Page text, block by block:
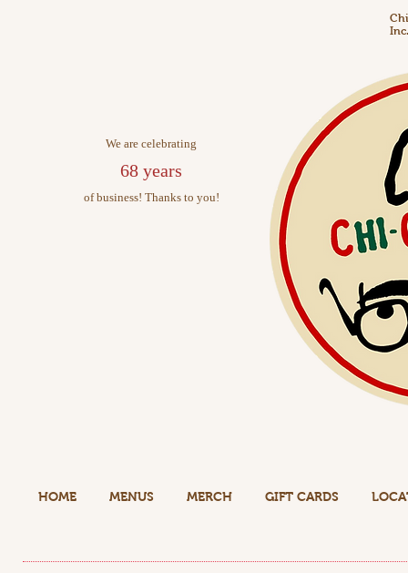
Inc.
We are celebrating
68 years
of business! Thanks to you!
HOME MENUS MERCH GIFT CARDS